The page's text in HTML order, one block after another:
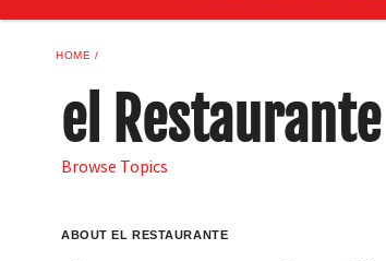
HOME
el Restaurante
Browse Topics
ABOUT EL RESTAURANTE